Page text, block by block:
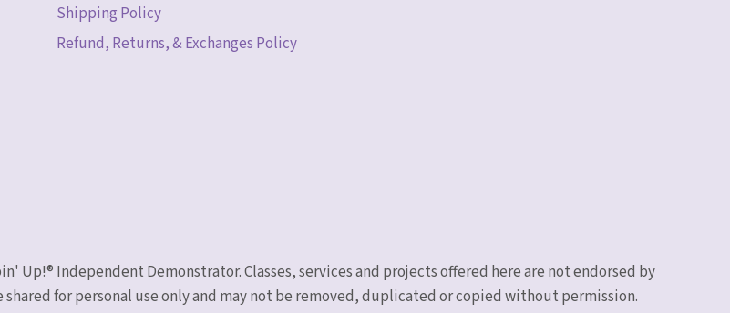
Shipping Policy
Refund, Returns, & Exchanges Policy
Up!® Independent Demonstrator. Classes, services and projects offered here are not endorsed by
for personal use only and may not be removed, duplicated or copied without permission.